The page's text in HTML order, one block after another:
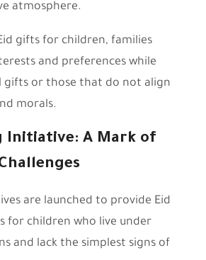
atmosphere.
gifts for children, families
and preferences while
gifts or those that do not align
morals.
Initiative: A Mark of
are launched to provide Eid
for children who live under
and lack the simplest signs of